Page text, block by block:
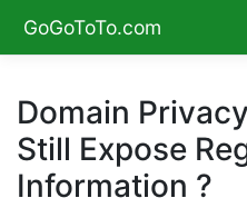
GoGoToTo.com
Domain
Still Expose
Information ?